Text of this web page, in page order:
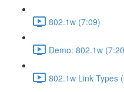
802.1w (7:09)
Demo: 802.1w
802.1w Link Types